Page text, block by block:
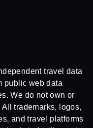
travel data
public web data
We do not own or
trademarks, logos,
and travel platforms